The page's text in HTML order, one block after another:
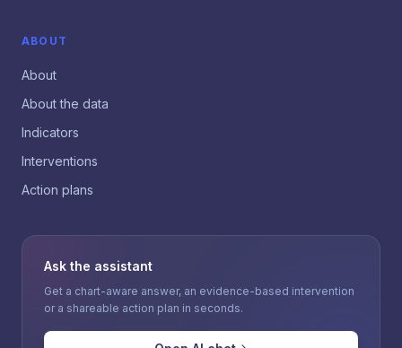
ABOUT
About
About the data
Indicators
Interventions
Action plans
Ask the assistant
Get a chart-aware answer, an evidence-based intervention
or a shareable action plan in seconds.